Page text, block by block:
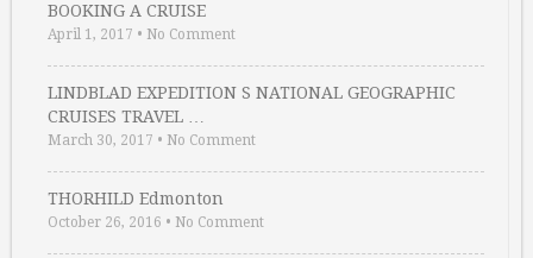
BOOKING A CRUISE
April 1, 2017 • No Comment
LINDBLAD EXPEDITION S NATIONAL GEOGRAPHIC
CRUISES TRAVEL …
March 30, 2017 • No Comment
THORHILD Edmonton
October 26, 2016 • No Comment